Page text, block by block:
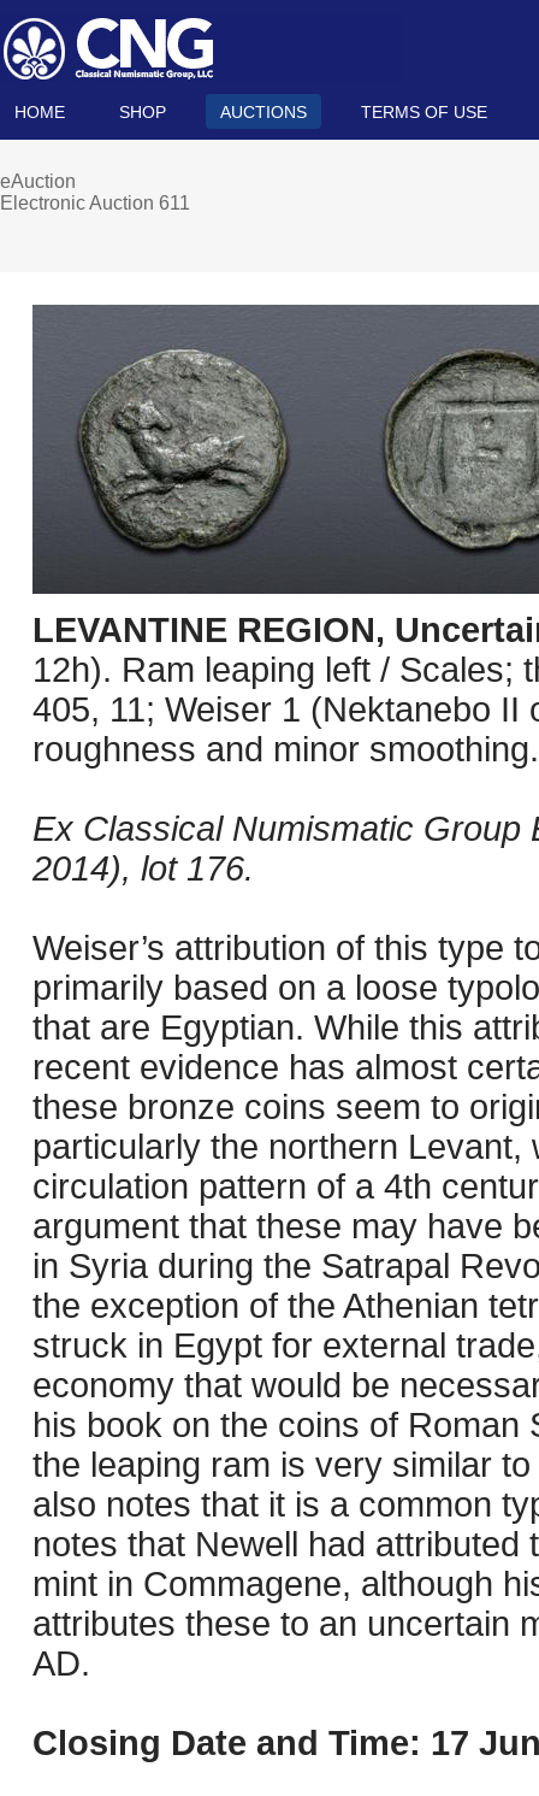
HOME SHOP AUCTIONS TERMS OF USE
eAuction
Electronic Auction 611
LEVANTINE REGION,
12h). Ram leaping left / Scales;
405, 11; Weiser 1 (Nektanebo
roughness and minor
Ex Classical Numismatic
2014), lot 176.
Weiser’s attribution of this type
primarily based on a loose
that are Egyptian. While this
recent evidence has almost
these bronze coins seem to
particularly the northern
circulation pattern of a 4th
argument that these may have
in Syria during the Satrapal
the exception of the Athenian
struck in Egypt for external
economy that would be
his book on the coins of
the leaping ram is very similar
also notes that it is a common
notes that Newell had attributed
mint in Commagene, although
attributes these to an uncertain
AD.
Closing Date and Time: 17